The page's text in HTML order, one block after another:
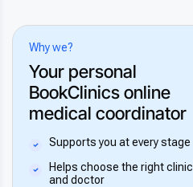
Why we?
Your personal
BookClinics online
medical coordinator
Supports you at every stage
Helps choose the right clinic
and doctor